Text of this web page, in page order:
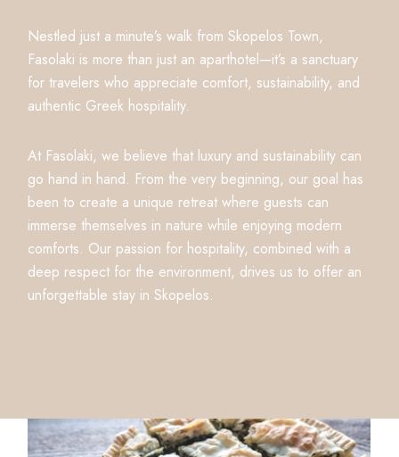
Nestled just a minute’s walk from Skopelos Town,
Fasolaki is more than just an aparthotel—it’s a sanctuary
for travelers who appreciate comfort, sustainability, and
authentic Greek hospitality.
At Fasolaki, we believe that luxury and sustainability can
go hand in hand. From the very beginning, our goal has
been to create a unique retreat where guests can
immerse themselves in nature while enjoying modern
comforts. Our passion for hospitality, combined with a
deep respect for the environment, drives us to offer an
unforgettable stay in Skopelos.